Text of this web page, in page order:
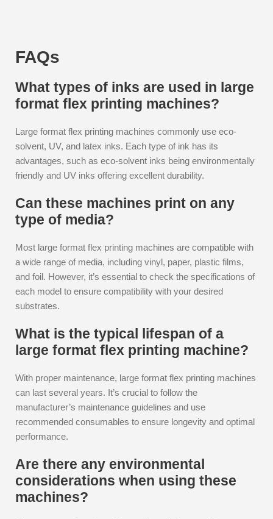
FAQs
What types of inks are used in large
format flex printing machines?
Large format flex printing machines commonly use eco-
solvent, UV, and latex inks. Each type of ink has its
advantages, such as eco-solvent inks being environmentally
friendly and UV inks offering excellent durability.
Can these machines print on any
type of media?
Most large format flex printing machines are compatible with
a wide range of media, including vinyl, paper, plastic films,
and foil. However, it’s essential to check the specifications of
each model to ensure compatibility with your desired
substrates.
What is the typical lifespan of a
large format flex printing machine?
With proper maintenance, large format flex printing machines
can last several years. It’s crucial to follow the
manufacturer’s maintenance guidelines and use
recommended consumables to ensure longevity and optimal
performance.
Are there any environmental
considerations when using these
machines?